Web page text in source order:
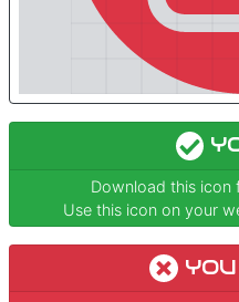
Download this icon
Use this icon on your
YOU